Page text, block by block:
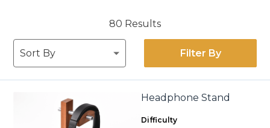
80 Results
Filter By
Headphone Stand
Difficulty